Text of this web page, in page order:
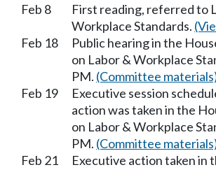
Feb 8
First reading, referred to
Workplace Standards.
Feb 18
Public hearing in the
on Labor & Workplace
PM. (Committee
Feb 19
Executive session
action was taken in the
on Labor & Workplace
PM. (Committee
Feb 21
Executive action taken in